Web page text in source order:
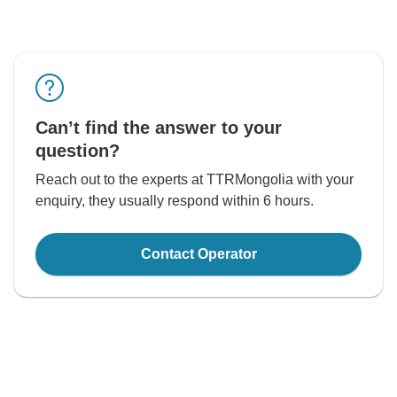
Can’t find the answer to your
question?
Reach out to the experts at TTRMongolia with your
enquiry, they usually respond within 6 hours.
Contact Operator